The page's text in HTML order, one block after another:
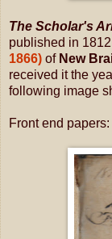
The Scholar's
published in
1866) of New
received it the
following image
Front end papers: